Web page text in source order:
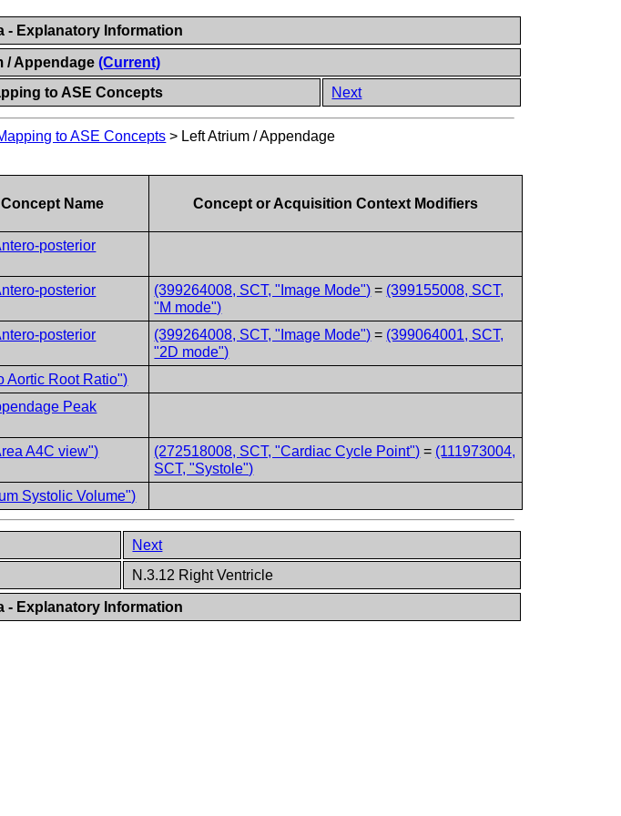
- Explanatory Information
/ Appendage (Current)
to ASE Concepts Next
to ASE Concepts > Left Atrium / Appendage
Name Concept or Acquisition Context Modifiers
posterior
posterior
(399264008, SCT, "Image Mode") = (399155008, SCT,
"M mode")
posterior
(399264008, SCT, "Image Mode") = (399064001, SCT,
"2D mode")
Aortic Root Ratio")
Peak
A4C view") (272518008, SCT, "Cardiac Cycle Point") = (111973004,
SCT, "Systole")
Systolic Volume")
Next
N.3.12 Right Ventricle
- Explanatory Information